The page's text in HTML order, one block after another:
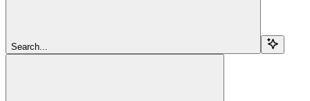
Search...